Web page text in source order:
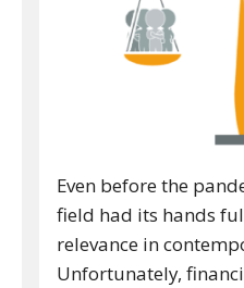
Even before the
field had its hands
relevance in
Unfortunately,